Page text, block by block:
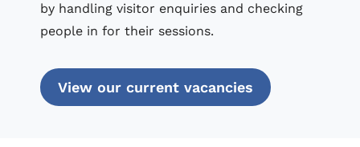
by handling visitor enquiries and checking
people in for their sessions.
View our current vacancies